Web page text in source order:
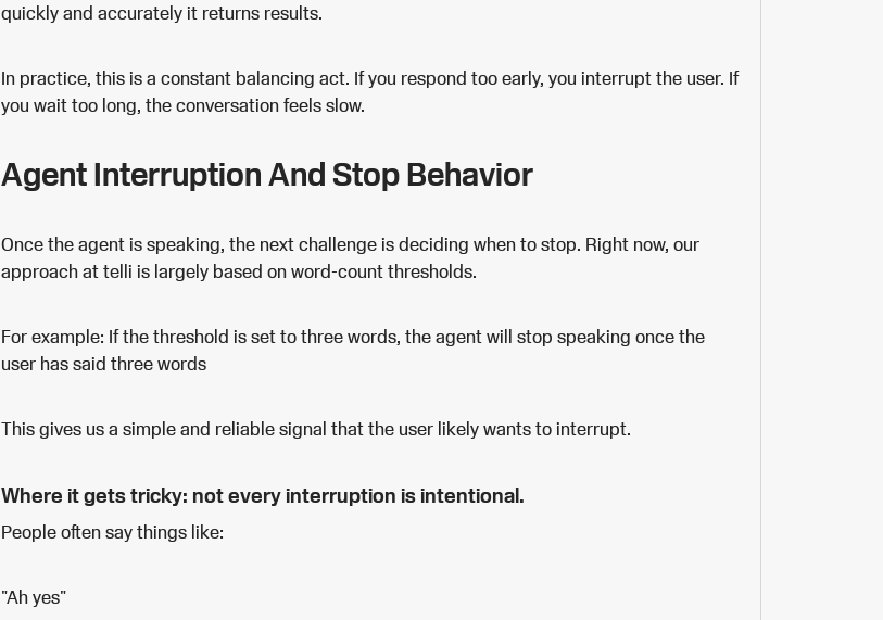
quickly and accurately it returns results.
In practice, this is a constant balancing act. If you respond too early, you interrupt the user. If
you wait too long, the conversation feels slow.
Agent Interruption And Stop Behavior
Once the agent is speaking, the next challenge is deciding when to stop. Right now, our
approach at telli is largely based on word-count thresholds.
For example: If the threshold is set to three words, the agent will stop speaking once the
user has said three words
This gives us a simple and reliable signal that the user likely wants to interrupt.
Where it gets tricky: not every interruption is intentional.
People often say things like:
"Ah yes"